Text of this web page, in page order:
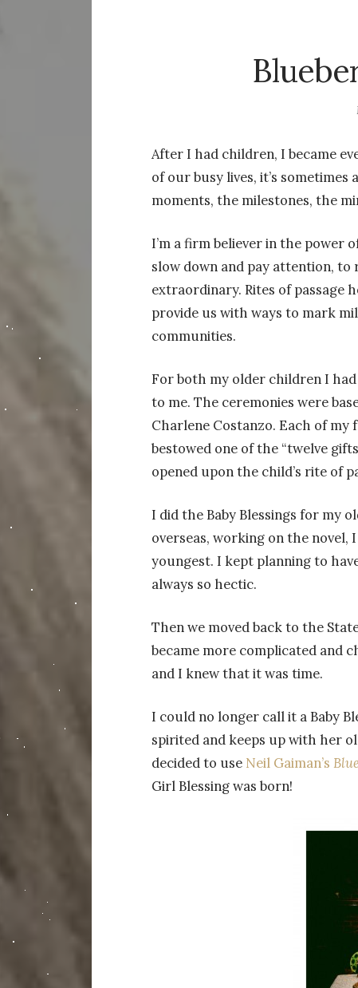
After I had children, I became
of our busy lives, it’s
moments, the milestones, the
I’m a firm believer in the power
slow down and pay attention,
extraordinary. Rites of passage
provide us with ways to mark
communities.
For both my older children I had
to me. The ceremonies were
Charlene Costanzo. Each of
bestowed one of the “twelve
opened upon the child’s rite of
I did the Baby Blessings for my
overseas, working on the novel,
youngest. I kept planning to
always so hectic.
Then we moved back to the
became more complicated and
and I knew that it was time.
I could no longer call it a Baby
spirited and keeps up with her
decided to use Neil Gaiman’s
Girl Blessing was born!